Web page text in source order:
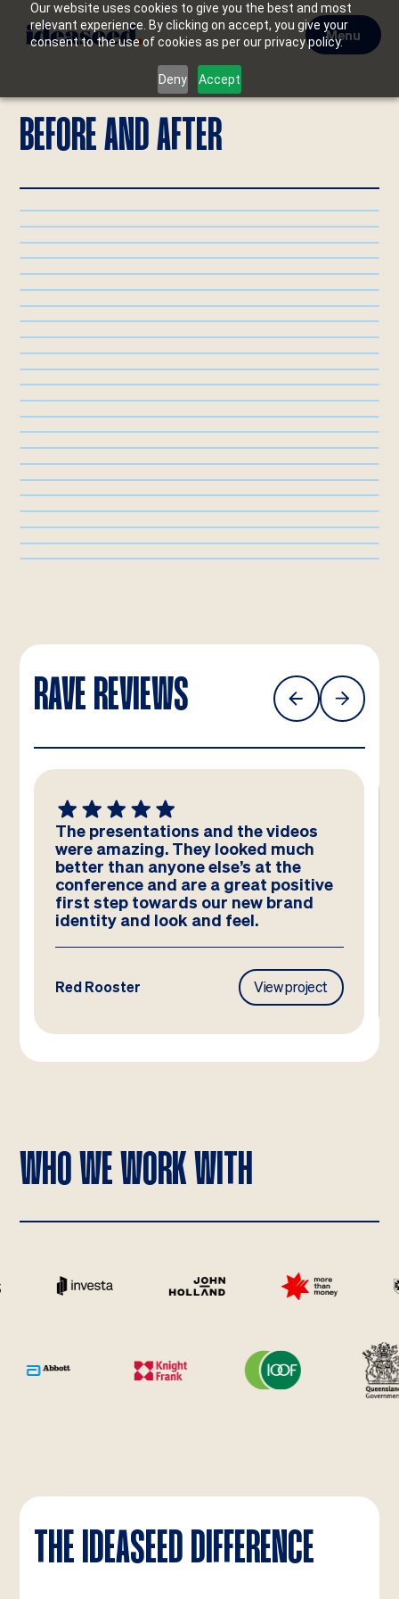
Our website uses cookies to give you the best and most
relevant experience. By clicking on accept, you give your
consent to the use of cookies as per our privacy policy.
Deny Accept
Menu
BEFORE AND AFTER
RAVE REVIEWS
The presentations and the videos
were amazing. They looked much
better than anyone else’s at the
conference and are a great positive
first step towards our new brand
identity and look and feel.
Red Rooster View project
WHO WE WORK WITH
THE IDEASEED DIFFERENCE